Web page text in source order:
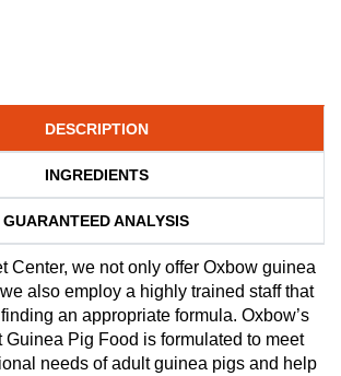
DESCRIPTION
INGREDIENTS
GUARANTEED ANALYSIS
Center, we not only offer Oxbow guinea
also employ a highly trained staff that
an appropriate formula. Oxbow’s
Guinea Pig Food is formulated to meet
needs of adult guinea pigs and help